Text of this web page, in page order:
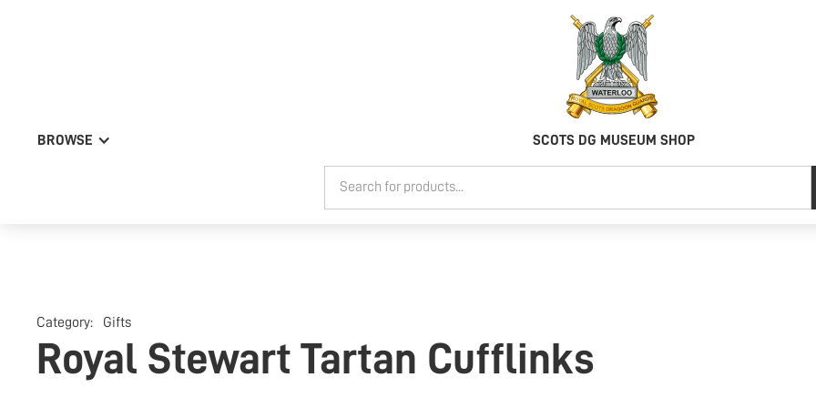
BROWSE SCOTS DG MUSEUM SHOP
Category: Gifts
Royal Stewart Tartan Cufflinks